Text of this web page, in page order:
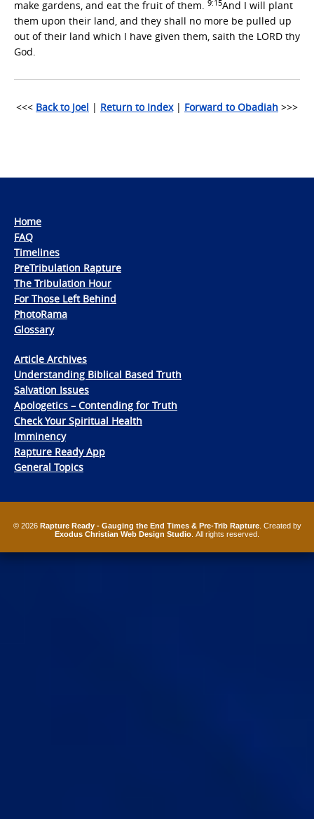
make gardens, and eat the fruit of them. 9:15And I will plant
them upon their land, and they shall no more be pulled up
out of their land which I have given them, saith the LORD thy
God.
<<< Back to Joel | Return to Index| Forward to Obadiah >>>
Home
FAQ
Timelines
PreTribulation Rapture
The Tribulation Hour
For Those Left Behind
PhotoRama
Glossary
Article Archives
Understanding Biblical Based Truth
Salvation Issues
Apologetics – Contending for Truth
Check Your Spiritual Health
Imminency
Rapture Ready App
General Topics
© 2026 Rapture Ready - Gauging the End Times & Pre-Trib Rapture. Created by
Exodus Christian Web Design Studio . All rights reserved.